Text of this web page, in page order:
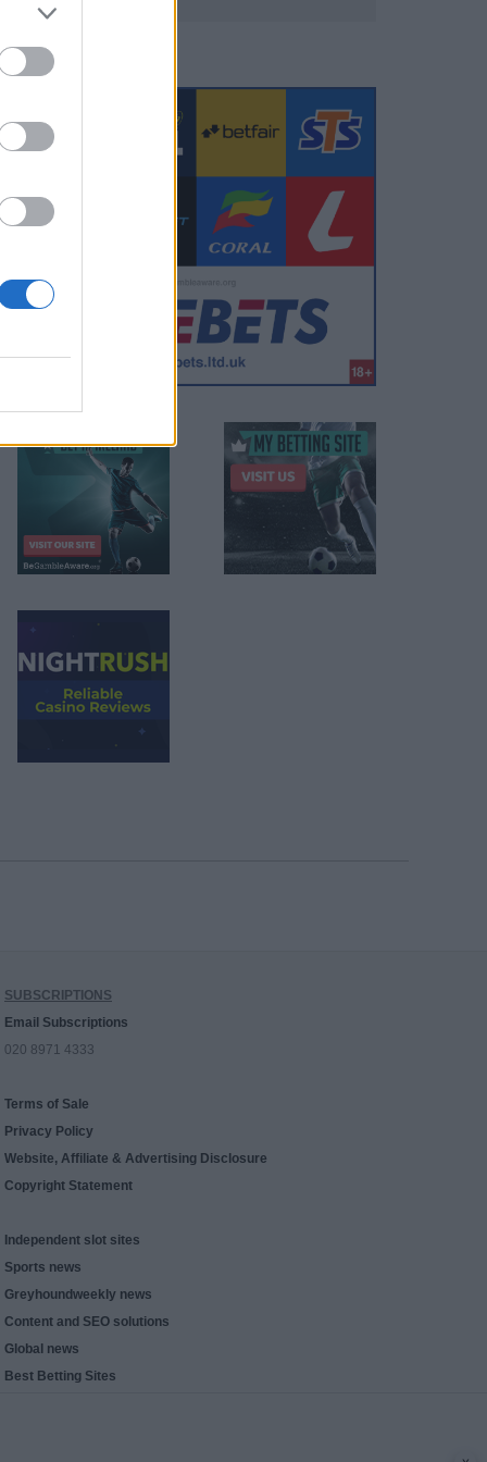
SUBSCRIPTIONS
Email Subscriptions
020 8971 4333
Terms of Sale
Privacy Policy
Website, Affiliate & Advertising Disclosure
Copyright Statement
Independent slot sites
Sports news
Greyhoundweekly news
Content and SEO solutions
Global news
Best Betting Sites